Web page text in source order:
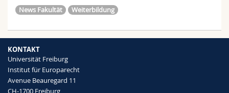
News Fakultät Weiterbildung
KONTAKT
Universität Freiburg
Institut für Europarecht
Avenue Beauregard 11